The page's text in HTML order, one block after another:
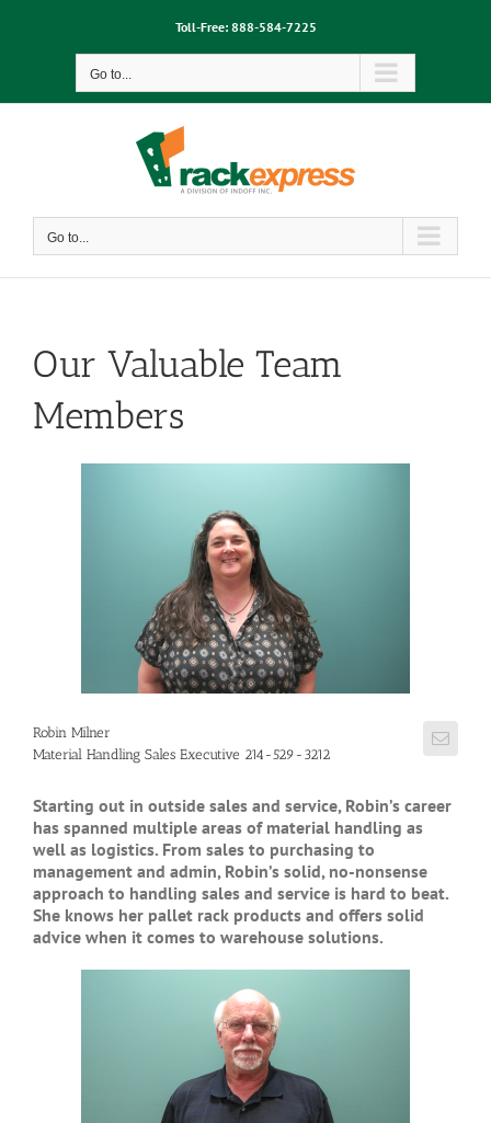
Toll-Free: 888-584-7225
Go to...
Go to...
Our Valuable Team
Members
Robin Milner
Material Handling Sales Executive 214-529-3212
Starting out in outside sales and service, Robin’s career
has spanned multiple areas of material handling as
well as logistics. From sales to purchasing to
management and admin, Robin’s solid, no-nonsense
approach to handling sales and service is hard to beat.
She knows her pallet rack products and offers solid
advice when it comes to warehouse solutions.